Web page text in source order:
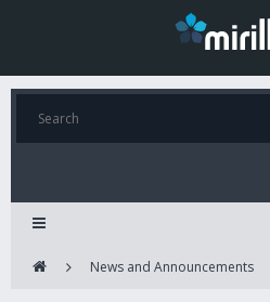
News and Announcements